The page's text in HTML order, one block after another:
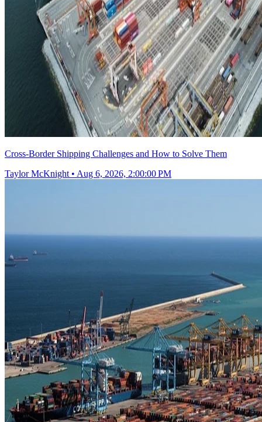
Cross-Border Shipping Challenges and How to Solve Them
Taylor McKnight • Aug 6, 2026, 2:00:00 PM